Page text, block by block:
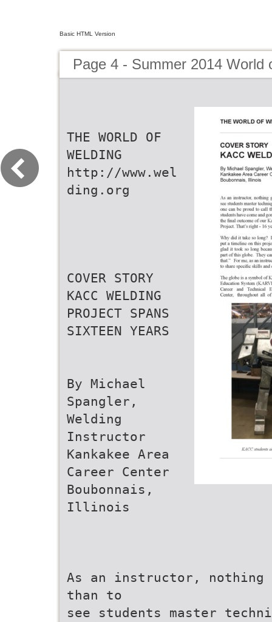
Basic HTML Version
Page 4 - Summer 2014 World
THE WORLD OF
WELDING
http://www.wel
ding.org
COVER STORY
KACC WELDING
PROJECT SPANS
SIXTEEN YEARS
By Michael
Spangler,
Welding
Instructor
Kankakee Area
Career Center
Boubonnais,
Illinois
As an instructor, nothing
than to
see students master